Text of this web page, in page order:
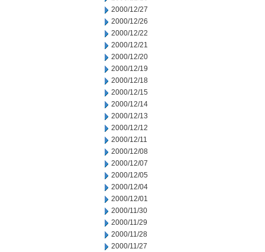
2000/12/27
2000/12/26
2000/12/22
2000/12/21
2000/12/20
2000/12/19
2000/12/18
2000/12/15
2000/12/14
2000/12/13
2000/12/12
2000/12/11
2000/12/08
2000/12/07
2000/12/05
2000/12/04
2000/12/01
2000/11/30
2000/11/29
2000/11/28
2000/11/27